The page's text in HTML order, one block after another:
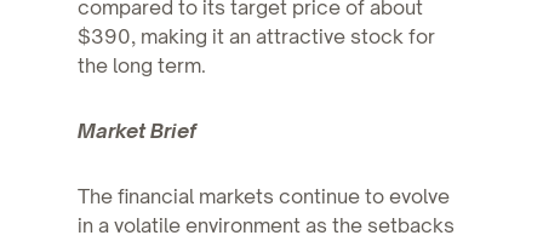
compared to its target price of about
$390, making it an attractive stock for
the long term.
Market Brief
The financial markets continue to evolve
in a volatile environment as the setbacks